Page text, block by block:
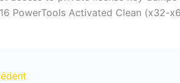
PowerTools Activated Clean (x32-